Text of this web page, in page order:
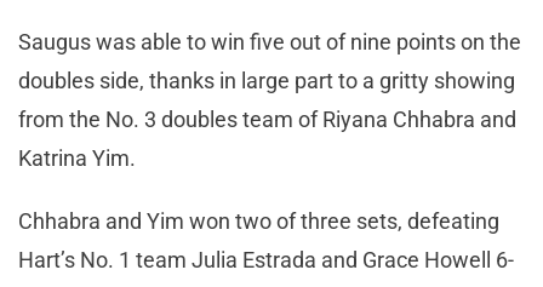
Saugus was able to win five out of nine points on the
doubles side, thanks in large part to a gritty showing
from the No. 3 doubles team of Riyana Chhabra and
Katrina Yim.
Chhabra and Yim won two of three sets, defeating
Hart’s No. 1 team Julia Estrada and Grace Howell 6-